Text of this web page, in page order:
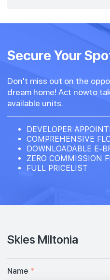
Secure Your
Don't miss out on the
dream home! Act nowto
available units.
DEVELOPER
COMPREHENSIVE
DOWNLOADABLE E-
ZERO COMMISSION
FULL PRICELIST
Skies Miltonia
Name *